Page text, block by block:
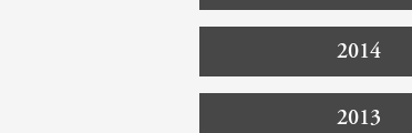
2014
2013